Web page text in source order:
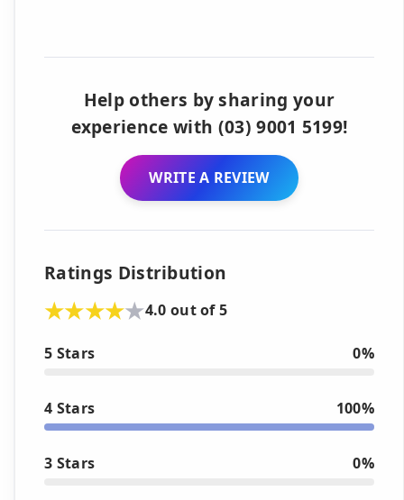
Help others by sharing your
experience with (03) 9001 5199!
WRITE A REVIEW
Ratings Distribution
4.0 out of 5
5 Stars 0%
4 Stars 100%
3 Stars 0%